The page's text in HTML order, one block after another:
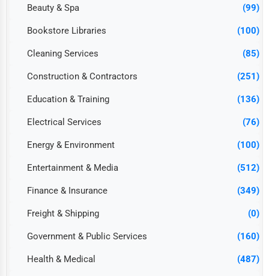
Beauty & Spa (99)
Bookstore Libraries (100)
Cleaning Services (85)
Construction & Contractors (251)
Education & Training (136)
Electrical Services (76)
Energy & Environment (100)
Entertainment & Media (512)
Finance & Insurance (349)
Freight & Shipping (0)
Government & Public Services (160)
Health & Medical (487)